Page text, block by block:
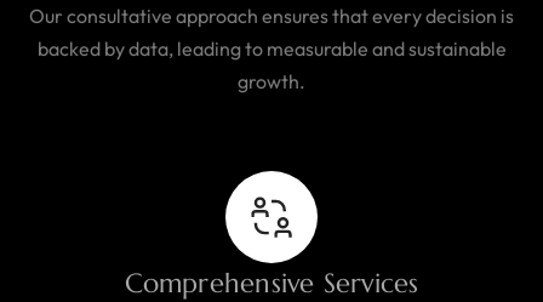
Our consultative approach ensures that every decision is
backed by data, leading to measurable and sustainable
growth.
Comprehensive Services